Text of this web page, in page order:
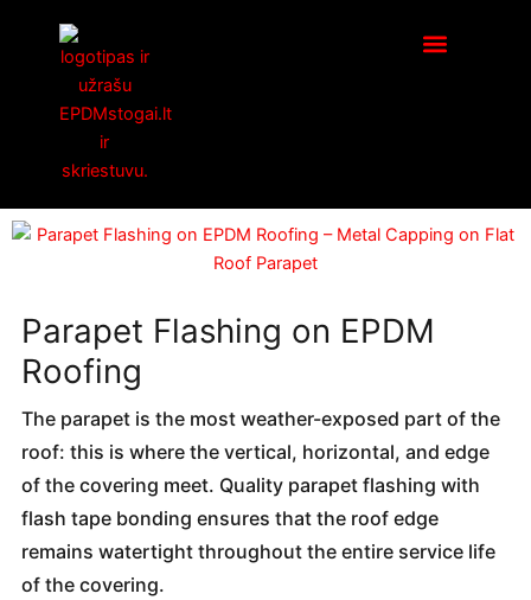
Parapet Flashing on EPDM
Roofing
The parapet is the most weather-exposed part of the
roof: this is where the vertical, horizontal, and edge
of the covering meet. Quality parapet flashing with
flash tape bonding ensures that the roof edge
remains watertight throughout the entire service life
of the covering.